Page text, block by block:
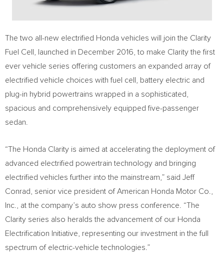
The two all-new electrified Honda vehicles will join the Clarity
Fuel Cell, launched in December 2016 , to make Clarity the first
ever vehicle series offering customers an expanded array of
electrified vehicle choices with fuel cell, battery electric and
plug-in hybrid powertrains wrapped in a sophisticated,
spacious and comprehensively equipped five-passenger
sedan.
“The Honda Clarity is aimed at accelerating the deployment of
advanced electrified powertrain technology and bringing
electrified vehicles further into the mainstream,” said Jeff
Conrad
, senior vice president of American Honda Motor Co.,
Inc., at the company’s auto show press conference. “The
Clarity series also heralds the advancement of our Honda
Electrification Initiative, representing our investment in the full
spectrum of electric-vehicle technologies.”